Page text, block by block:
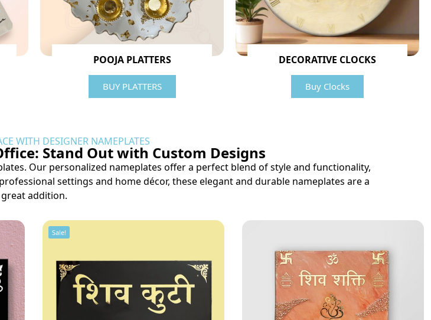
POOJA PLATTERS
BUY PLATTERS
DECORATIVE CLOCKS
Buy Clocks
WITH DESIGNER NAMEPLATES
Stand Out with Custom Designs
Our personalized nameplates offer a perfect blend of style and functionality,
settings and home décor, these elegant and durable nameplates are a
great addition.
Sale!